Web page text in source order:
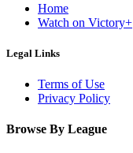
Home
Watch on Victory+
Legal Links
Terms of Use
Privacy Policy
Browse By League